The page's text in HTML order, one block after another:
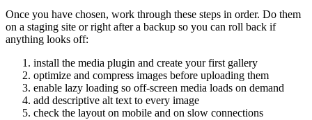
Once you have chosen, work through these steps in order. Do them
on a staging site or right after a backup so you can roll back if
anything looks off:
install the media plugin and create your first gallery
optimize and compress images before uploading them
enable lazy loading so off-screen media loads on demand
add descriptive alt text to every image
check the layout on mobile and on slow connections